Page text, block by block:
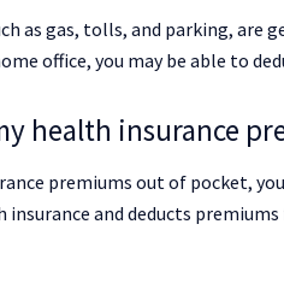
as gas, tolls, and parking,
office, you may be able to
health insurance
premiums out of pocket,
and deducts